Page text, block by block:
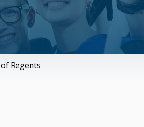
Regents